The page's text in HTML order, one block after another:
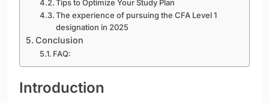
Tips to Optimize Your Study Plan
The experience of pursuing the CFA Level 1
designation in 2025
Conclusion
FAQ:
Introduction